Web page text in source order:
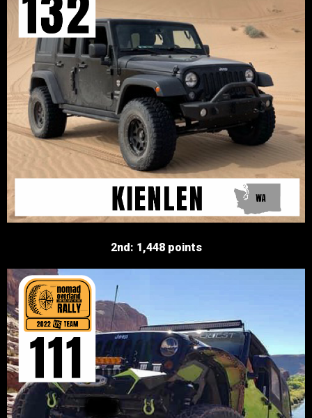
2nd: 1,448 points